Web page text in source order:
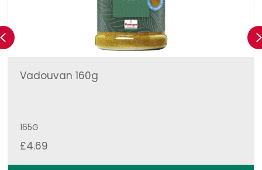
Vadouvan 160g
165G
£4.69
Previous